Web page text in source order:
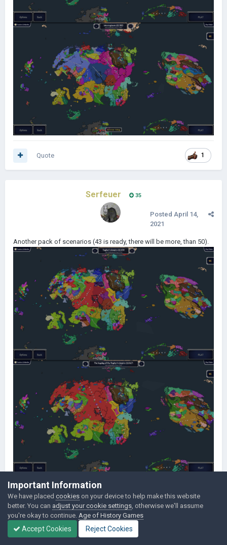
1
Quote
Serfeuer 35
Posted April 14,
2021
Another pack of scenarios (43 is ready, there will be more, than 50).
Important Information
We have placed cookies on your device to help make this website
better. You can adjust your cookie settings , otherwise we'll assume
you're okay to continue. Age of History Games
Accept Cookies Reject Cookies